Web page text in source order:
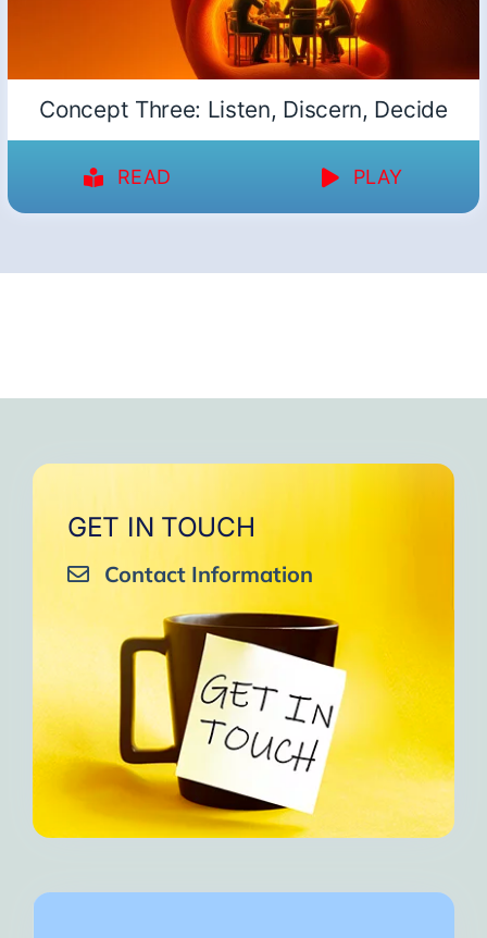
Concept Three: Listen, Discern, Decide
READ PLAY
GET IN TOUCH
Contact Information